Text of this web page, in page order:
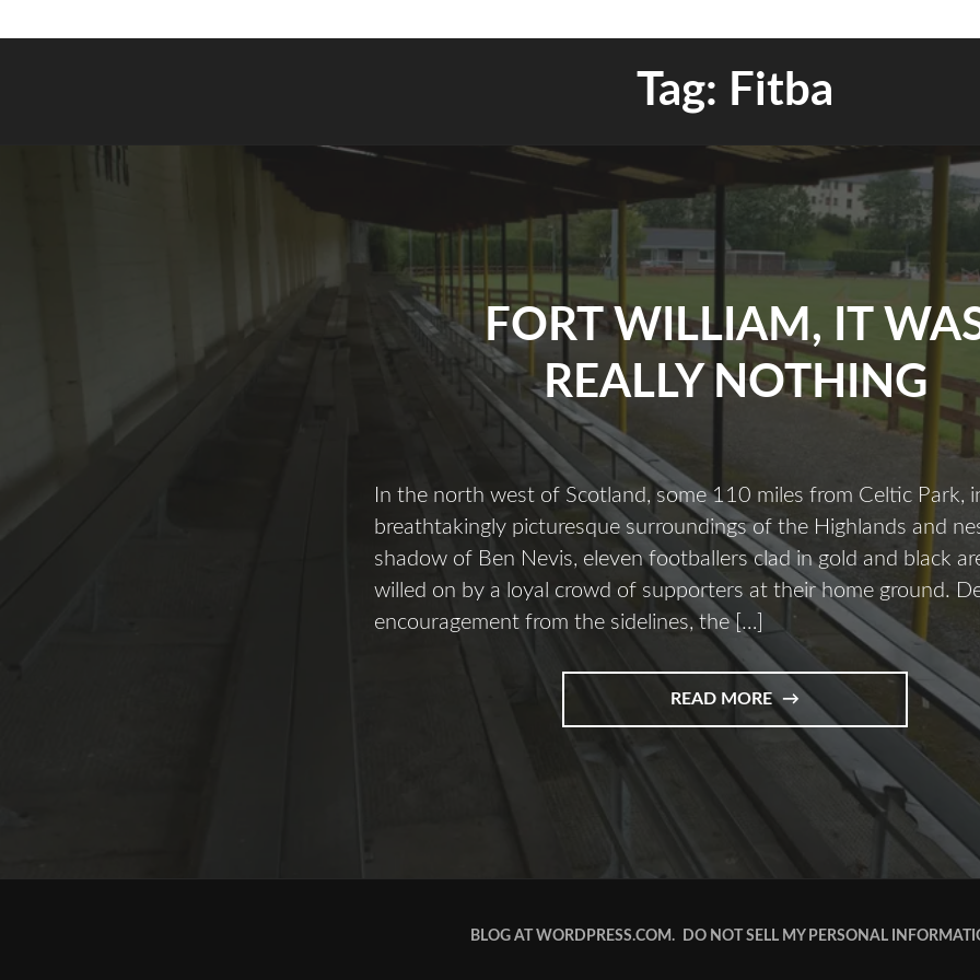
Tag: Fitba
FORT WILLIAM, IT
REALLY NOTHING
In the north west of Scotland, some 110 miles from Celtic Park,
breathtakingly picturesque surroundings of the Highlands and
shadow of Ben Nevis, eleven footballers clad in gold and black
willed on by a loyal crowd of supporters at their home ground.
encouragement from the sidelines, the […]
READ MORE
BLOG AT WORDPRESS.COM. DO NOT SELL MY PERSONAL